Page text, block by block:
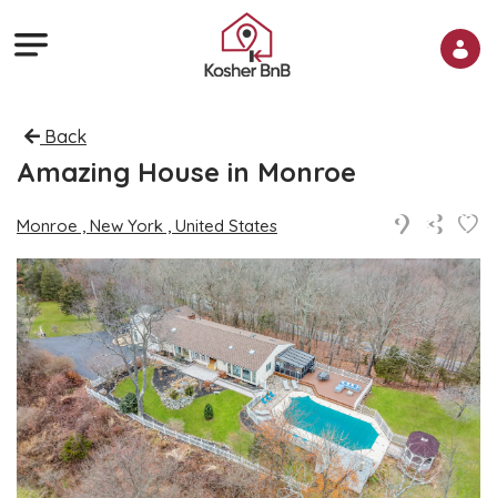
Back
Amazing House in Monroe
Monroe , New York , United States